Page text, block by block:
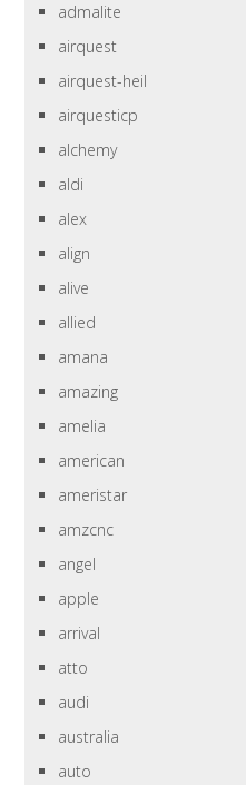
admalite
airquest
airquest-heil
airquesticp
alchemy
aldi
alex
align
alive
allied
amana
amazing
amelia
american
ameristar
amzcnc
angel
apple
arrival
atto
audi
australia
auto